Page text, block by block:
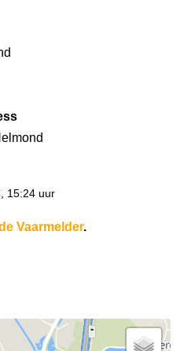
15:24 uur
Vaarmelder.